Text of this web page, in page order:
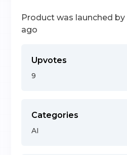
Product was launched by
ago
Upvotes
9
Categories
AI